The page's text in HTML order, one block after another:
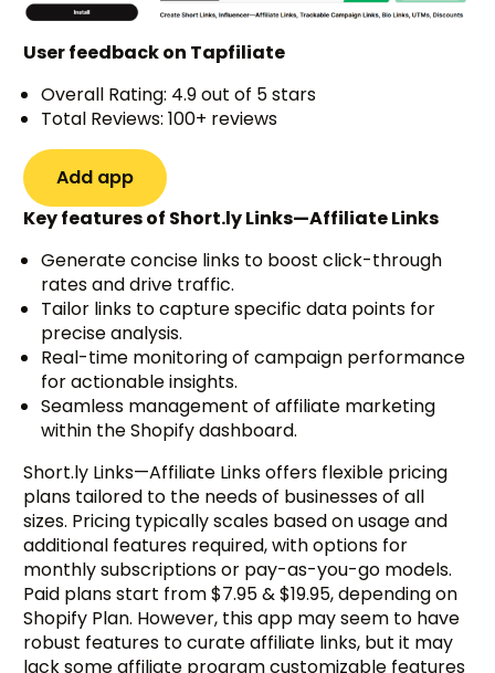
User feedback on Tapfiliate
Overall Rating: 4.9 out of 5 stars
Total Reviews: 100+ reviews
Add app
Key features of Short.ly Links—Affiliate Links
Generate concise links to boost click-through
rates and drive traffic.
Tailor links to capture specific data points for
precise analysis.
Real-time monitoring of campaign performance
for actionable insights.
Seamless management of affiliate marketing
within the Shopify dashboard.
Short.ly Links—Affiliate Links offers flexible pricing
plans tailored to the needs of businesses of all
sizes. Pricing typically scales based on usage and
additional features required, with options for
monthly subscriptions or pay-as-you-go models.
Paid plans start from $7.95 & $19.95, depending on
Shopify Plan. However, this app may seem to have
robust features to curate affiliate links, but it may
lack some affiliate program customizable features